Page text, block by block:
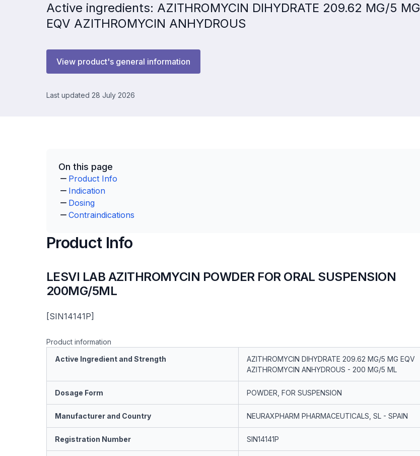
Active ingredients: AZITHROMYCIN DIHYDRATE 209.62 MG/5 MG
EQV AZITHROMYCIN ANHYDROUS
View product's general information
Last updated 28 July 2026
On this page
Product Info
Indication
Dosing
Contraindications
Product Info
LESVI LAB AZITHROMYCIN POWDER FOR ORAL SUSPENSION
200MG/5ML
[SIN14141P]
Product information
Active Ingredient and Strength
AZITHROMYCIN DIHYDRATE 209.62 MG/5 MG EQV
AZITHROMYCIN ANHYDROUS - 200 MG/5 ML
Dosage Form POWDER, FOR SUSPENSION
Manufacturer and Country NEURAXPHARM PHARMACEUTICALS, SL - SPAIN
Registration Number SIN14141P